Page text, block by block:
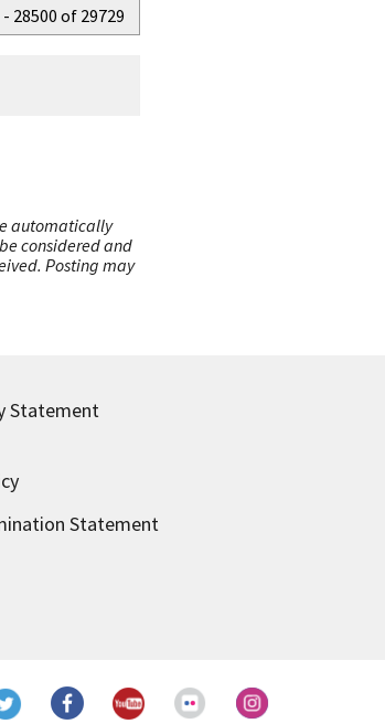
28500 of 29729
automatically
considered and
Posting may
Statement
Statement